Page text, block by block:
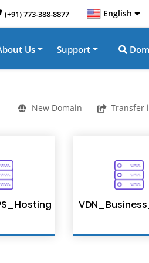
(+91) 773-388-8877 English
Us Support
New Domain Transfer